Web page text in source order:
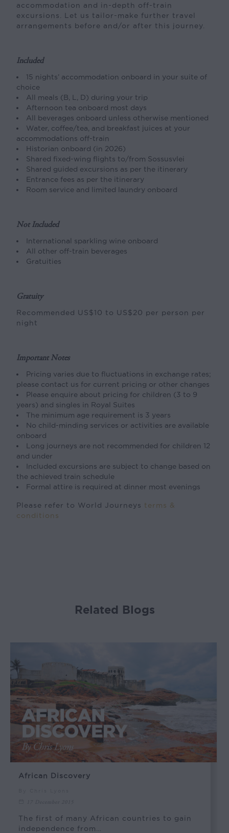
accommodation and in-depth off-train
excursions. Let us tailor-make further travel
arrangements before and/or after this journey.
Included
15 nights’ accommodation onboard in your suite of
choice
All meals (B, L, D) during your trip
Afternoon tea onboard most days
All beverages onboard unless otherwise mentioned
Water, coffee/tea, and breakfast juices at your
accommodations off-train
Historian onboard (in 2026)
Shared fixed-wing flights to/from Sossusvlei
Shared guided excursions as per the itinerary
Entrance fees as per the itinerary
Room service and limited laundry onboard
Not Included
International sparkling wine onboard
All other off-train beverages
Gratuities
Gratuity
Recommended US$10 to US$20 per person per
night
Important Notes
Pricing varies due to fluctuations in exchange rates;
please contact us for current pricing or other changes
Please enquire about pricing for children (3 to 9
years) and singles in Royal Suites
The minimum age requirement is 3 years
No child-minding services or activities are available
onboard
Long journeys are not recommended for children 12
and under
Included excursions are subject to change based on
the achieved train schedule
Formal attire is required at dinner most evenings
Please refer to World Journeys terms &
conditions
Related Blogs
African Discovery
The first of many African countries to gain
independence from…